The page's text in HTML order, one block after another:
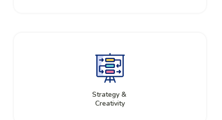
Strategy &
Creativity